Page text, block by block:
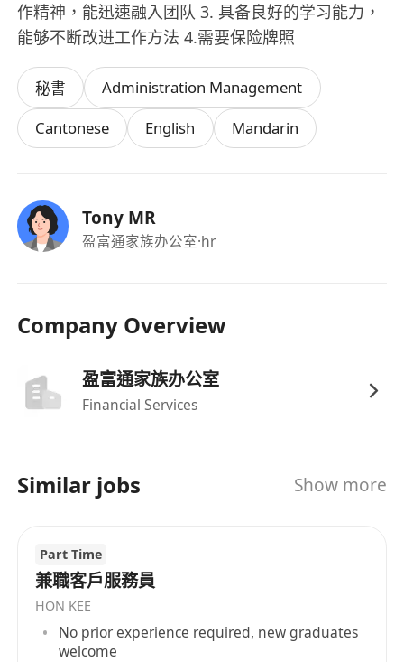
作精神，能迅速融入团队 3. 具备良好的学习能力，
能够不断改进工作方法 4.需要保险牌照
秘書
Administration Management
Cantonese
English Mandarin
Tony MR
盈富通家族办公室·hr
Company Overview
盈富通家族办公室
Financial Services
Similar jobs Show more
Part Time
兼職客戶服務員
HON KEE
No prior experience required, new graduates
welcome